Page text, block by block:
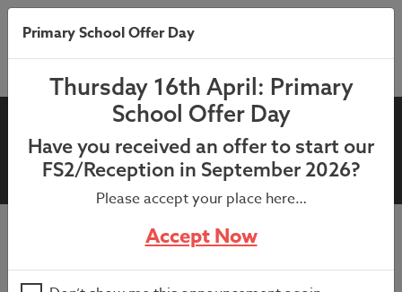
08th June 2023:
Headteacher’s Newsletter
08th June 2023: Headteacher’s Newsletter
Primary School Offer Day
Thursday 16th April: Primary
School Offer Day
Have you received an offer to start our
FS2/Reception in September 2026?
Please accept your place here…
Accept Now